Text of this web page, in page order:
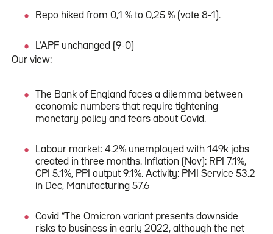
Repo hiked from 0,1 % to 0,25 % (vote 8-1).
L’APF unchanged (9-0)
Our view:
The Bank of England faces a dilemma between
economic numbers that require tightening
monetary policy and fears about Covid.
Labour market: 4.2% unemployed with 149k jobs
created in three months. Inflation (Nov): RPI 7.1%,
CPI 5.1%, PPI output 9.1%. Activity: PMI Service 53.2
in Dec, Manufacturing 57.6
Covid “The Omicron variant presents downside
risks to business in early 2022, although the net